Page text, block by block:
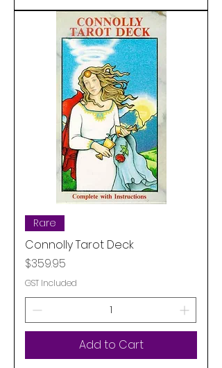
Rare
Connolly Tarot Deck
Price
$359.95
GST Included
Add to Cart